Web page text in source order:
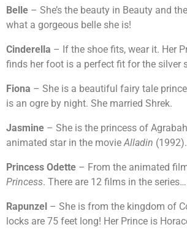
Belle – She’s the beauty in Beauty and
what a gorgeous belle she is!
Cinderella – If the shoe fits, wear it. Her
finds her foot is a perfect fit for the silver
Fiona – She is a beautiful fairy tale
is an ogre by night. She married Shrek.
Jasmine – She is the princess of
animated star in the movieAlladin (1992).
Princess Odette – From the animated
Princess. There are 12 films in the
Rapunzel – She is from the kingdom of
locks are 75 feet long! Her Prince is